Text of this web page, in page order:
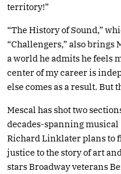
territory!”
“The History of Sound,”
“Challengers,” also brings
a world he admits he feels
center of my career is
else comes as a result. But
Mescal has shot two
decades-spanning
Richard Linklater plans to
justice to the story of art
stars Broadway veterans